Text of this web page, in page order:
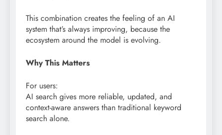
This combination creates the feeling of an AI
system that’s always improving, because the
ecosystem around the model is evolving.
Why This Matters
For users:
AI search gives more reliable, updated, and
context-aware answers than traditional keyword
search alone.